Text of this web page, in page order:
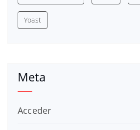
Yoast
Meta
Acceder